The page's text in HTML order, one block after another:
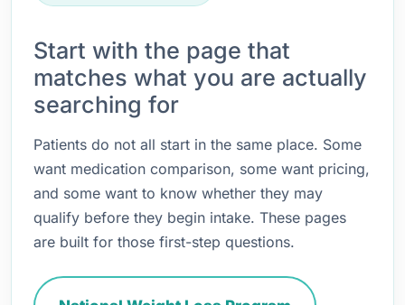
Start with the page that
matches what you are actually
searching for
Patients do not all start in the same place. Some
want medication comparison, some want pricing,
and some want to know whether they may
qualify before they begin intake. These pages
are built for those first-step questions.